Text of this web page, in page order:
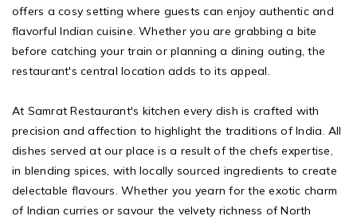
offers a cosy setting where guests can enjoy authentic and
flavorful Indian cuisine. Whether you are grabbing a bite
before catching your train or planning a dining outing, the
restaurant's central location adds to its appeal.
At Samrat Restaurant's kitchen every dish is crafted with
precision and affection to highlight the traditions of India. All
dishes served at our place is a result of the chefs expertise,
in blending spices, with locally sourced ingredients to create
delectable flavours. Whether you yearn for the exotic charm
of Indian curries or savour the velvety richness of North